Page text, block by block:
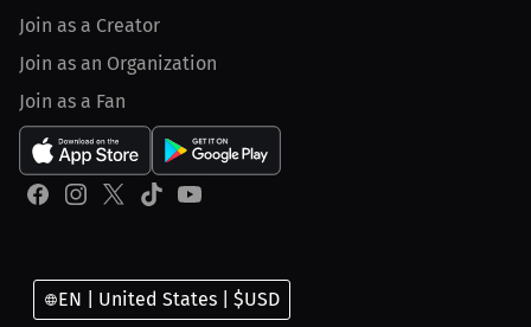
Join as a Creator
Join as an Organization
Join as a Fan
EN | United States | $USD